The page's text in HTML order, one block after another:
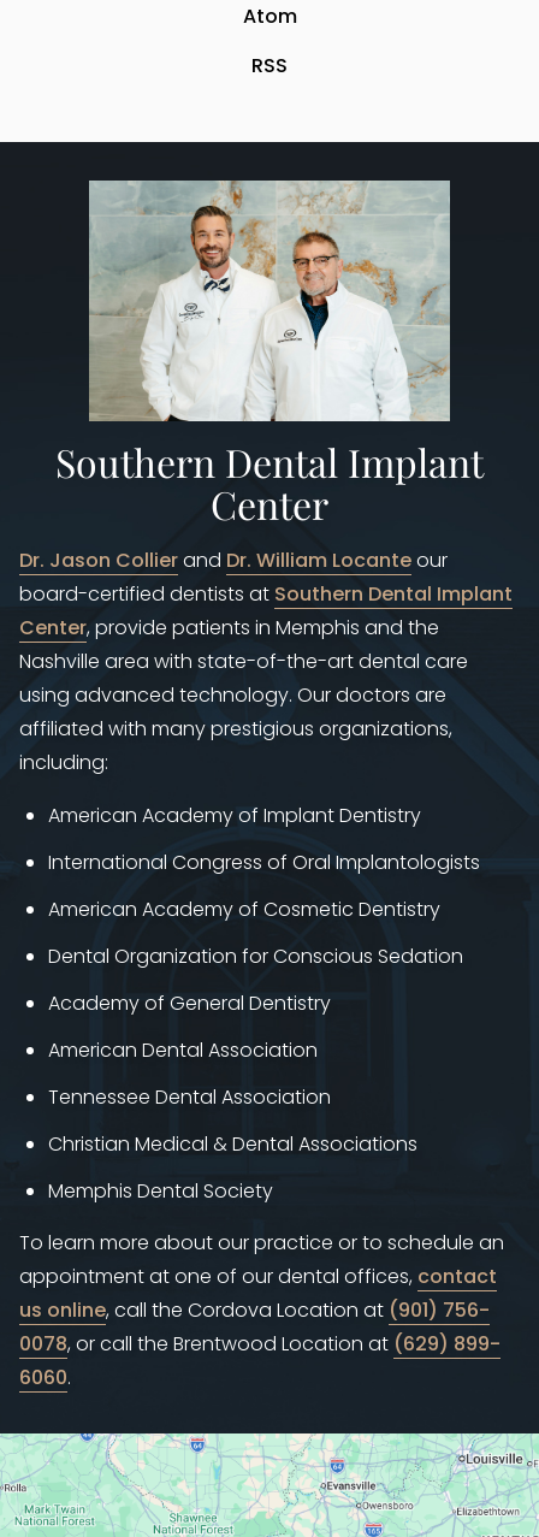
Atom
RSS
​Southern Dental Implant
Center
Dr. Jason Collierand Dr. William Locanteour
board-certified dentists at ​ Southern Dental Implant
Center, provide patients in Memphis and the
Nashville area with state-of-the-art dental care
using advanced technology. Our doctors are
affiliated with many prestigious organizations,
including:
American Academy of Implant Dentistry
International Congress of Oral Implantologists
American Academy of Cosmetic Dentistry
Dental Organization for Conscious Sedation
Academy of General Dentistry
American Dental Association
Tennessee Dental Association
Christian Medical & Dental Associations
Memphis Dental Society
To learn more about our practice or to schedule an
appointment at one of our dental offices, contact
us online, call the Cordova Location at (901) 756-
0078, or call the Brentwood Location at (629) 899-
6060.